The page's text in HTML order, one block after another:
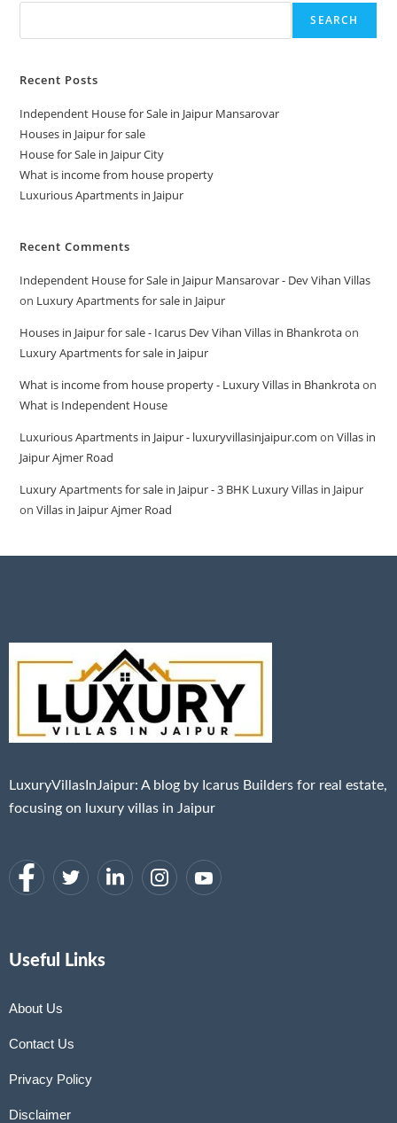
SEARCH
Recent Posts
Independent House for Sale in Jaipur Mansarovar
Houses in Jaipur for sale
House for Sale in Jaipur City
What is income from house property
Luxurious Apartments in Jaipur
Recent Comments
Independent House for Sale in Jaipur Mansarovar - Dev Vihan Villas
on Luxury Apartments for sale in Jaipur
Houses in Jaipur for sale - Icarus Dev Vihan Villas in Bhankrotaon
Luxury Apartments for sale in Jaipur
What is income from house property - Luxury Villas in Bhankrotaon
What is Independent House
Luxurious Apartments in Jaipur - luxuryvillasinjaipur.com onVillas in
Jaipur Ajmer Road
Luxury Apartments for sale in Jaipur - 3 BHK Luxury Villas in Jaipur
onVillas in Jaipur Ajmer Road
LuxuryVillasInJaipur: A blog by Icarus Builders for real estate,
focusing on luxury villas in Jaipur
Useful Links
About Us
Contact Us
Privacy Policy
Disclaimer